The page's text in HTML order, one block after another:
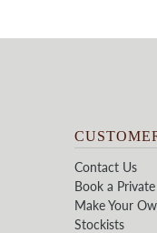
Contact Us
Book a
Make Your
Stockists